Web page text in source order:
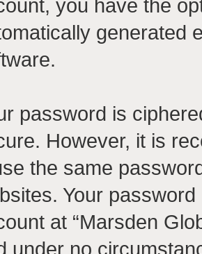
you have the
generated
password is
However, it is
the same
Your
at “Marsden
under no